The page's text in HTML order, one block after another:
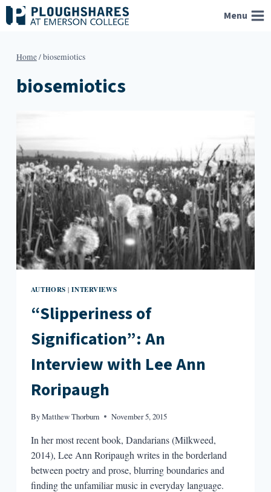
Skip
to
Menu
Home/biosemiotics
biosemiotics
AUTHORS |INTERVIEWS
“Slipperiness of
Signification”: An
Interview with Lee Ann
Roripaugh
ByMatthew Thorburn November 5, 2015
In her most recent book, Dandarians (Milkweed,
2014), Lee Ann Roripaugh writes in the borderland
between poetry and prose, blurring boundaries and
finding the unfamiliar music in everyday language.